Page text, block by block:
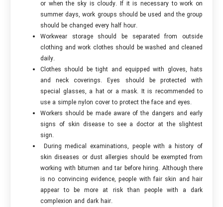
or when the sky is cloudy. If it is necessary to work on
summer days, work groups should be used and the group
should be changed every half hour.
Workwear storage should be separated from outside
clothing and work clothes should be washed and cleaned
daily.
Clothes should be tight and equipped with gloves, hats
and neck coverings. Eyes should be protected with
special glasses, a hat or a mask. It is recommended to
use a simple nylon cover to protect the face and eyes.
Workers should be made aware of the dangers and early
signs of skin disease to see a doctor at the slightest
sign.
During medical examinations, people with a history of
skin diseases or dust allergies should be exempted from
working with bitumen and tar before hiring. Although there
is no convincing evidence, people with fair skin and hair
appear to be more at risk than people with a dark
complexion and dark hair.